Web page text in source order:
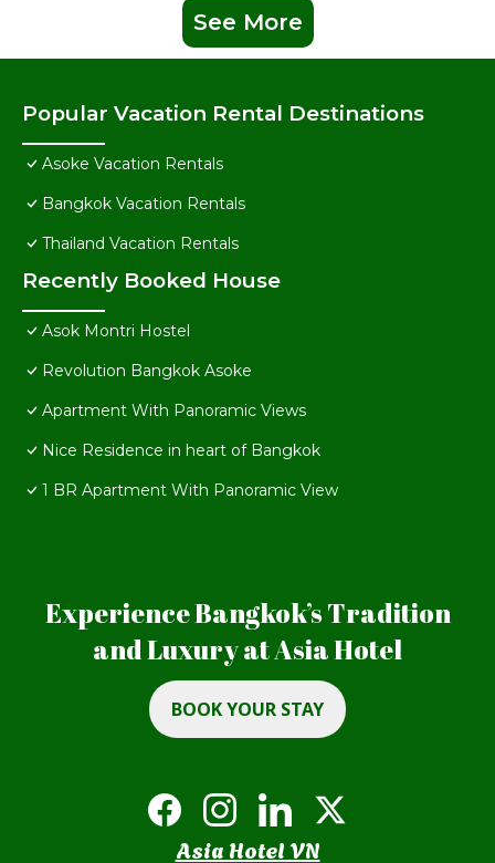
See More
Popular Vacation Rental Destinations
Asoke Vacation Rentals
Bangkok Vacation Rentals
Thailand Vacation Rentals
Recently Booked House
Asok Montri Hostel
Revolution Bangkok Asoke
Apartment With Panoramic Views
Nice Residence in heart of Bangkok
1 BR Apartment With Panoramic View
Experience Bangkok’s Tradition
and Luxury at Asia Hotel
BOOK YOUR STAY
Asia Hotel VN